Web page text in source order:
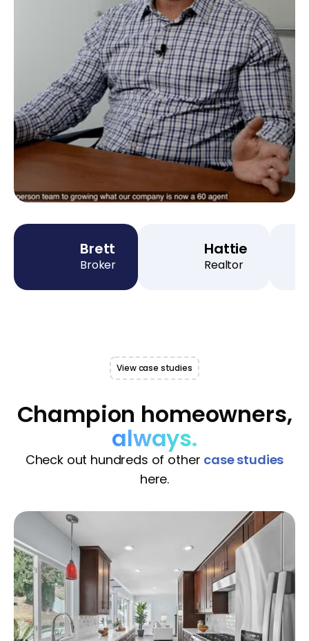
Brett
Broker
Hattie
Realtor
View case studies
Champion homeowners,
always.
Check out hundreds of other case studies
here.